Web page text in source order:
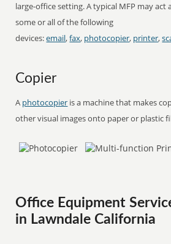
large-office setting. A typical MFP may act
some or all of the following
devices:email,fax, photocopier, printer,
Copier
A photocopier is a machine that makes
other visual images onto paper or plastic
Office Equipment
in Lawndale California